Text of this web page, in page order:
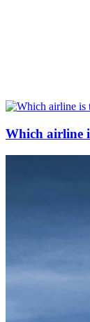
Which airline